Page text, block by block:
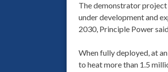
The demonstrator
under development and
2030, Principle Power
When fully deployed, at
to heat more than 1.5